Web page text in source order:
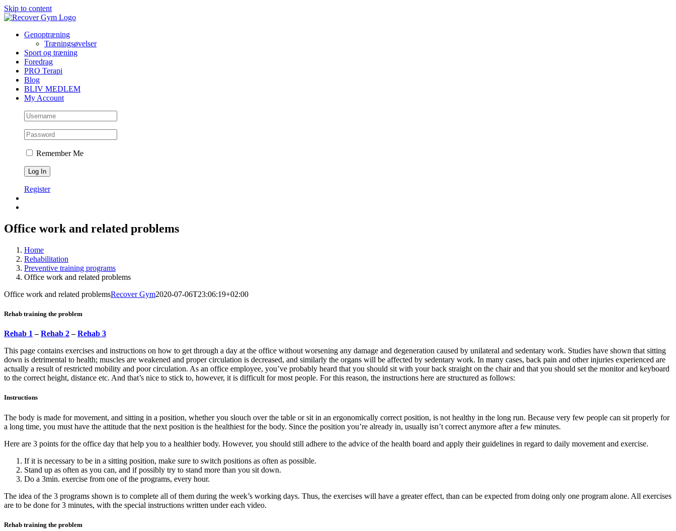
Skip to content
Genoptræning
Træningsøvelser
Sport og træning
Foredrag
PRO Terapi
Blog
BLIV MEDLEM
My Account
Remember Me
Register
Office work and related problems
Home
Rehabilitation
Preventive training programs
Office work and related problems
Office work and related problemsRecover Gym2020-07-06T23:06:19+02:00
Rehab training the problem
Rehab 1 –Rehab 2–Rehab 3
This page contains exercises and instructions on how to get through a day at the office without worsening any damage and degeneration caused by unilateral and sedentary work. Studies have shown that sitting
down is detrimental to health; muscles are weakened and proper circulation is decreased, and similarly the organs will be affected by sedentary work. In many cases, back pain and other injuries experienced are
actually a result of restricted mobility and poor circulation. As an office employee, you’ve probably heard that you should sit with your back straight on the chair and that you should set the monitor and keyboard
to the correct height, distance etc. And that’s nice to stick to, however, it is difficult for most people. For this reason, the instructions here are structured as follows:
Instructions
The body is made for movement, and sitting in a position, whether you slouch over the table or sit in an ergonomically correct position, is not healthy in the long run. Because very few people can sit properly for
a long time, you must have the attitude that the next position is the healthiest for the body. Since the position you’re already in, usually isn’t correct anymore after a few minutes.
Here are 3 points for the office day that help you to a healthier body. However, you should still adhere to the advice of the health board and apply their guidelines in regard to daily movement and exercise.
If it is necessary to be in a sitting position, make sure to switch positions as often as possible.
Stand up as often as you can, and if possibly try to stand more than you sit down.
Do a 3min. exercise from one of the programs, every hour.
The idea of the 3 programs shown is to complete all of them during the week’s working days. Thus, the exercises will have a greater effect, than can be expected from doing only one program alone. All exercises
are to be done for 3 minutes, with the special instructions written under each video.
Rehab training the problem